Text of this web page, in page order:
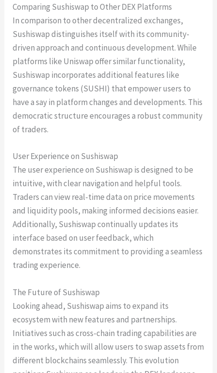
Comparing Sushiswap to Other DEX Platforms
In comparison to other decentralized exchanges,
Sushiswap distinguishes itself with its community-
driven approach and continuous development. While
platforms like Uniswap offer similar functionality,
Sushiswap incorporates additional features like
governance tokens (SUSHI) that empower users to
have a say in platform changes and developments. This
democratic structure encourages a robust community
of traders.
User Experience on Sushiswap
The user experience on Sushiswap is designed to be
intuitive, with clear navigation and helpful tools.
Traders can view real-time data on price movements
and liquidity pools, making informed decisions easier.
Additionally, Sushiswap continually updates its
interface based on user feedback, which
demonstrates its commitment to providing a seamless
trading experience.
The Future of Sushiswap
Looking ahead, Sushiswap aims to expand its
ecosystem with new features and partnerships.
Initiatives such as cross-chain trading capabilities are
in the works, which will allow users to swap assets from
different blockchains seamlessly. This evolution